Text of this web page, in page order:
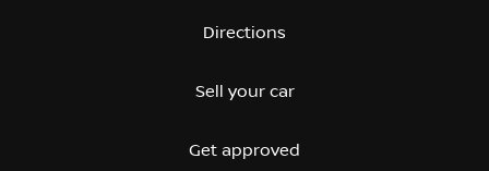
Directions
Sell your car
Get approved